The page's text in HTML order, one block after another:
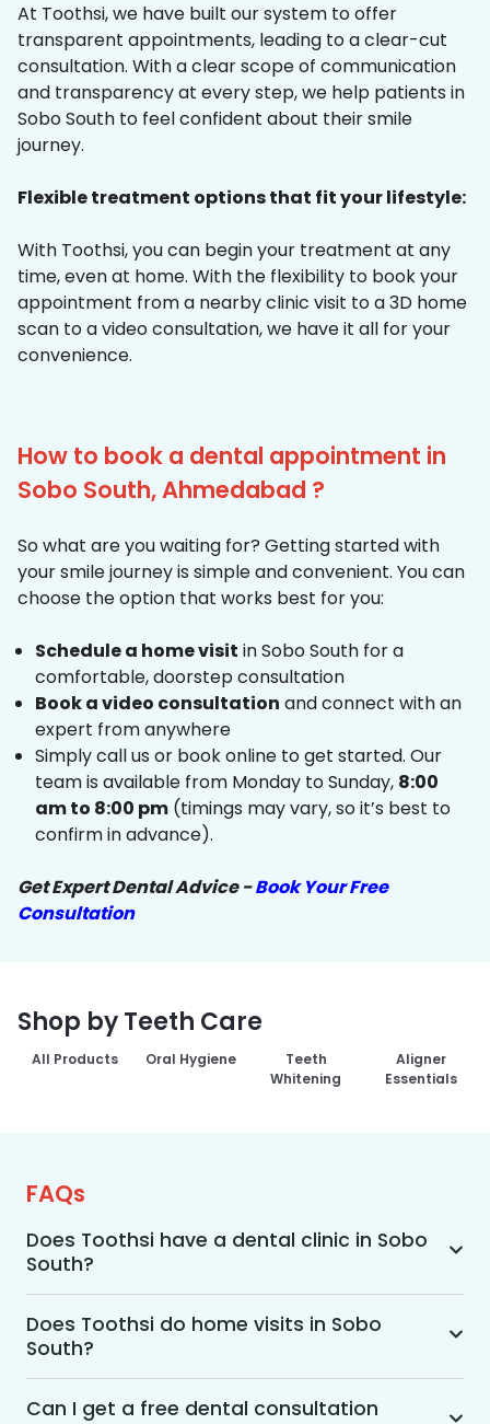
At Toothsi, we have built our system to offer
transparent appointments, leading to a clear-cut
consultation. With a clear scope of communication
and transparency at every step, we help patients in
Sobo South to feel confident about their smile
journey.
Flexible treatment options that fit your lifestyle:
With Toothsi, you can begin your treatment at any
time, even at home. With the flexibility to book your
appointment from a nearby clinic visit to a 3D home
scan to a video consultation, we have it all for your
convenience.
How to book a dental appointment in
Sobo South, Ahmedabad ?
So what are you waiting for? Getting started with
your smile journey is simple and convenient. You can
choose the option that works best for you:
Schedule a home visit in Sobo South for a
comfortable, doorstep consultation
Book a video consultation and connect with an
expert from anywhere
Simply call us or book online to get started. Our
team is available from Monday to Sunday, 8:00
am to 8:00 pm (timings may vary, so it’s best to
confirm in advance).
Get Expert Dental Advice -Book Your Free
Consultation
Shop by Teeth Care
All Products Oral Hygiene
Teeth
Whitening
Aligner
Essentials
FAQs
Does Toothsi have a dental clinic in Sobo
South?
Yes, Toothsi provides dental treatment in Sobo
South. You can access our complete range of
dental and orthodontic treatments in the way
that suits you best, whether it’s a home visit
consultation, a free video call with an
Does Toothsi do home visits in Sobo
South?
Yes, Toothsi offers convenient home-visit
consultations for patients in Sobo South.
Can I get a free dental consultation